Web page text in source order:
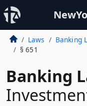
Laws Banking
§ 651
Banking